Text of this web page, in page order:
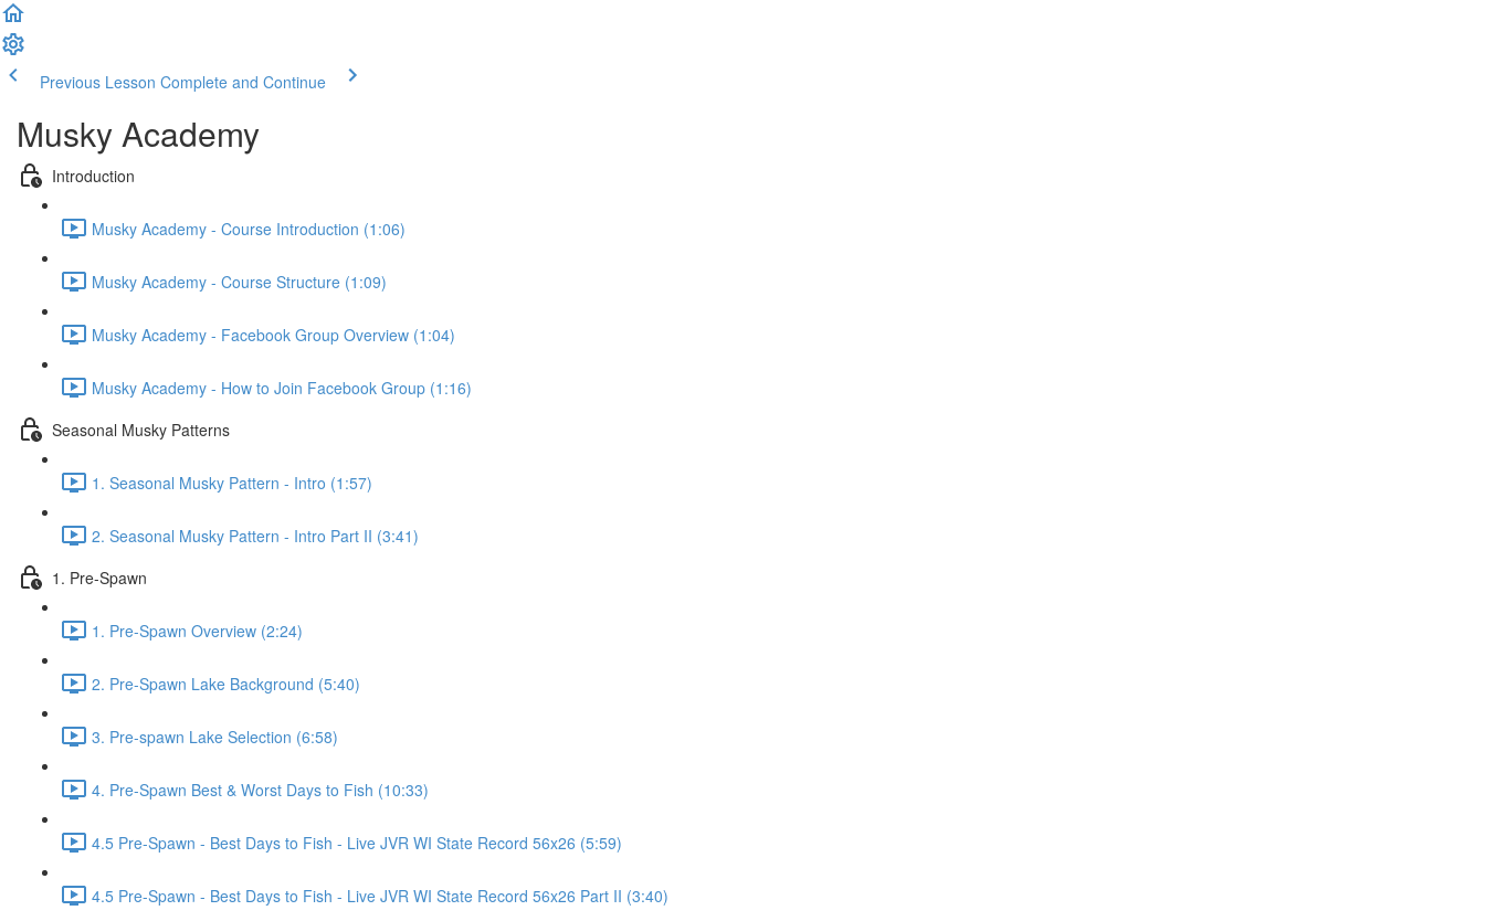
Previous Lesson Complete and Continue
Musky Academy
Introduction
Musky Academy - Course Introduction (1:06)
Musky Academy - Course Structure (1:09)
Musky Academy - Facebook Group Overview (1:04)
Musky Academy - How to Join Facebook Group (1:16)
Seasonal Musky Patterns
1. Seasonal Musky Pattern - Intro (1:57)
2. Seasonal Musky Pattern - Intro Part II (3:41)
1. Pre-Spawn
1. Pre-Spawn Overview (2:24)
2. Pre-Spawn Lake Background (5:40)
3. Pre-spawn Lake Selection (6:58)
4. Pre-Spawn Best & Worst Days to Fish (10:33)
4.5 Pre-Spawn - Best Days to Fish - Live JVR WI State Record 56x26 (5:59)
4.5 Pre-Spawn - Best Days to Fish - Live JVR WI State Record 56x26 Part II (3:40)